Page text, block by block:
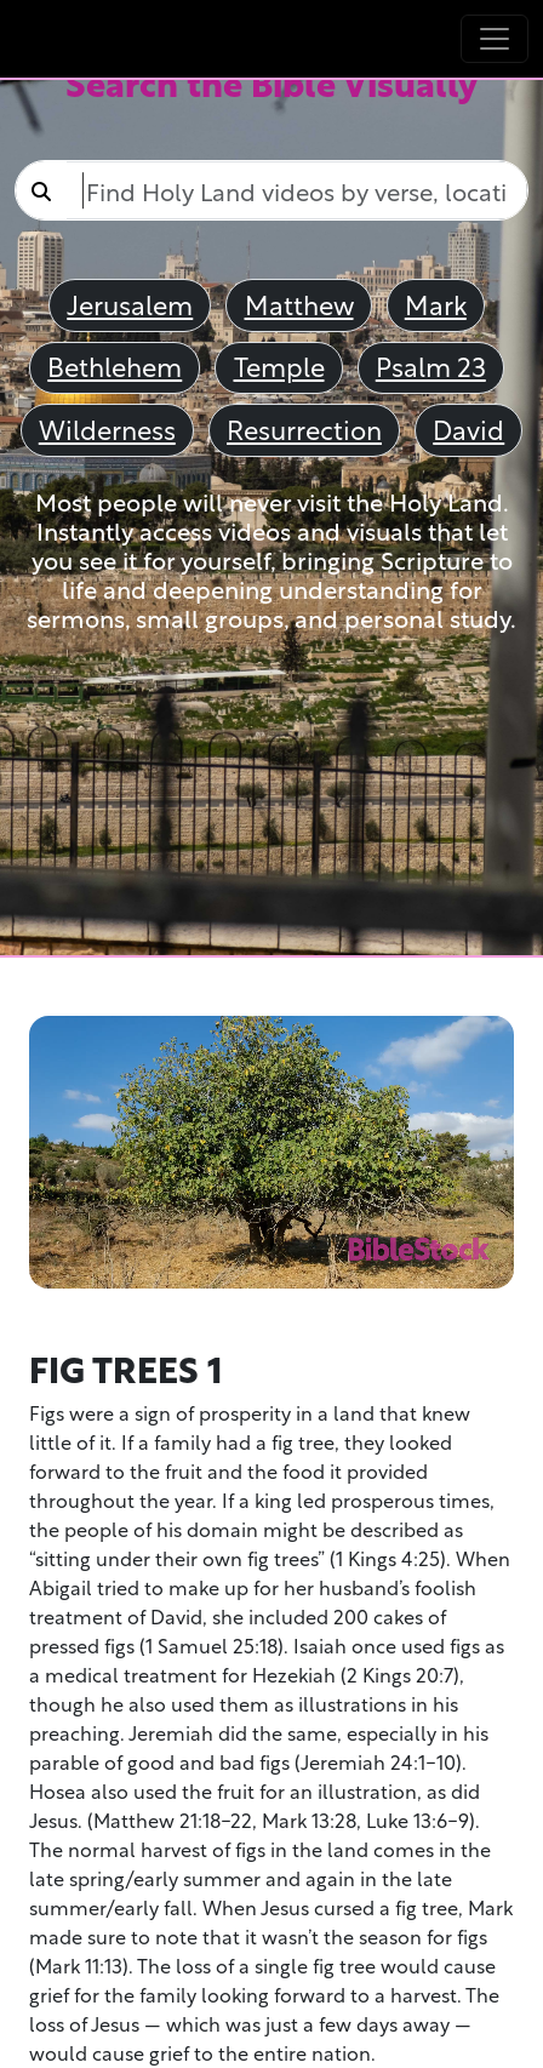
Search the Bible Visually
Jerusalem Matthew
Mark
Bethlehem
Temple
Psalm 23
Wilderness
Resurrection David
Most people will never visit the Holy Land.
Instantly access videos and visuals that let
you see it for yourself, bringing Scripture to
life and deepening understanding for
sermons, small groups, and personal study.
FIG TREES 1
Figs were a sign of prosperity in a land that knew
little of it. If a family had a fig tree, they looked
forward to the fruit and the food it provided
throughout the year. If a king led prosperous times,
the people of his domain might be described as
“sitting under their own fig trees” (1 Kings 4:25). When
Abigail tried to make up for her husband’s foolish
treatment of David, she included 200 cakes of
pressed figs (1 Samuel 25:18). Isaiah once used figs as
a medical treatment for Hezekiah (2 Kings 20:7),
though he also used them as illustrations in his
preaching. Jeremiah did the same, especially in his
parable of good and bad figs (Jeremiah 24:1-10).
Hosea also used the fruit for an illustration, as did
Jesus. (Matthew 21:18-22, Mark 13:28, Luke 13:6-9).
The normal harvest of figs in the land comes in the
late spring/early summer and again in the late
summer/early fall. When Jesus cursed a fig tree, Mark
made sure to note that it wasn’t the season for figs
(Mark 11:13). The loss of a single fig tree would cause
grief for the family looking forward to a harvest. The
loss of Jesus — which was just a few days away —
would cause grief to the entire nation.